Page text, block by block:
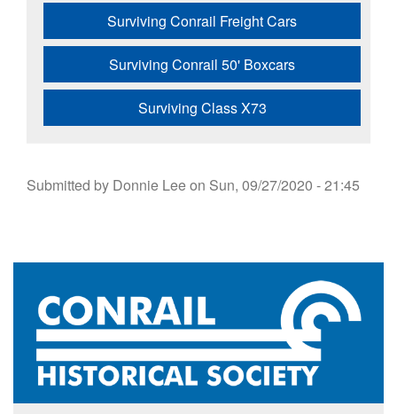
Surviving Conrail Freight Cars
Surviving Conrail 50' Boxcars
Surviving Class X73
Submitted by Donnie Leeon Sun, 09/27/2020 - 21:45